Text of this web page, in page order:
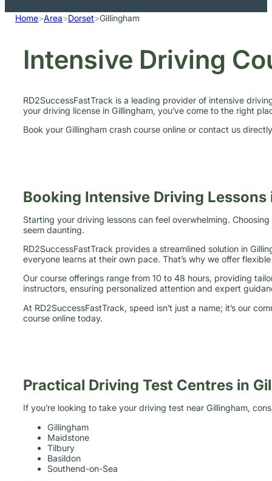
Home>Area>Dorset>Gillingham
Intensive Driving
RD2SuccessFastTrack is a leading provider of intensive
your driving license in Gillingham, you’ve come to the right
Book your Gillingham crash course online or contact us
Booking Intensive Driving Lessons
Starting your driving lessons can feel overwhelming.
seem daunting.
RD2SuccessFastTrack provides a streamlined solution in
everyone learns at their own pace. That’s why we offer
Our course offerings range from 10 to 48 hours, providing
instructors, ensuring personalized attention and expert
At RD2SuccessFastTrack, speed isn’t just a name; it’s our
course online today.
Practical Driving Test Centres in
If you’re looking to take your driving test near Gillingham,
Gillingham
Maidstone
Tilbury
Basildon
Southend-on-Sea